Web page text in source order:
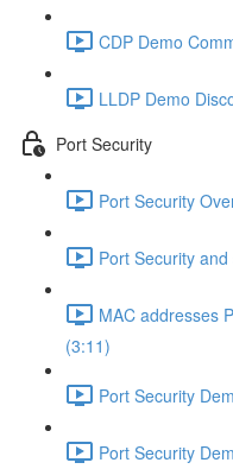
CDP Demo
LLDP Demo
Port Security
Port Security
Port Security
MAC addresses
(3:11)
Port Security
Port Security